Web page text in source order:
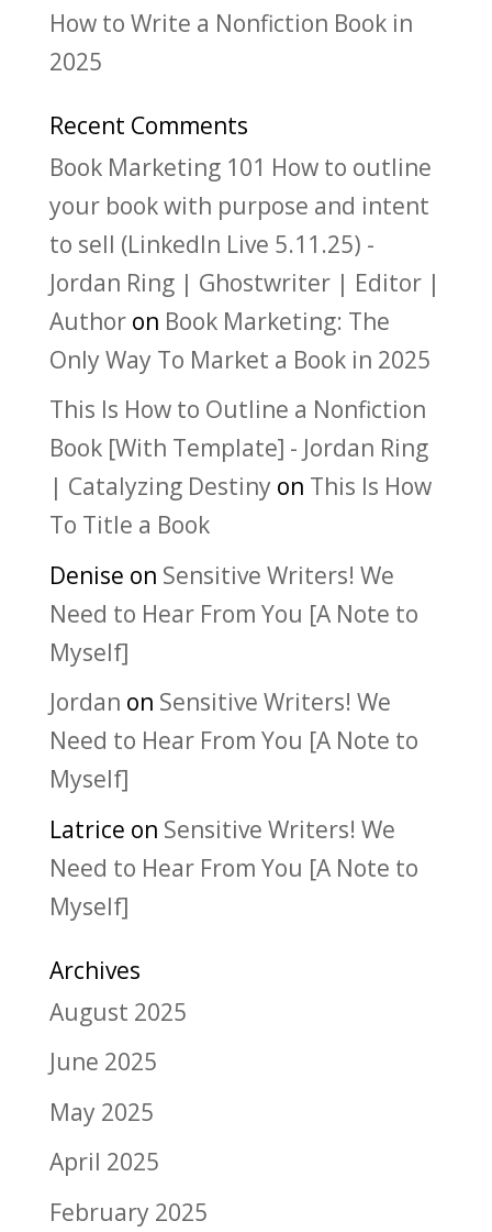
How to Write a Nonfiction Book in
2025
Recent Comments
Book Marketing 101 How to outline
your book with purpose and intent
to sell (LinkedIn Live 5.11.25) -
Jordan Ring | Ghostwriter | Editor |
Authoron Book Marketing: The
Only Way To Market a Book in 2025
This Is How to Outline a Nonfiction
Book [With Template] - Jordan Ring
| Catalyzing Destiny on This Is How
To Title a Book
Denise on Sensitive Writers! We
Need to Hear From You [A Note to
Myself]
Jordan on Sensitive Writers! We
Need to Hear From You [A Note to
Myself]
Latrice on Sensitive Writers! We
Need to Hear From You [A Note to
Myself]
Archives
August 2025
June 2025
May 2025
April 2025
February 2025